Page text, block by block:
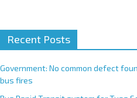
t
e
r
n
Recent Posts
Government: No common defect
bus fires